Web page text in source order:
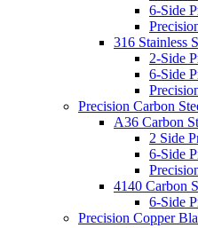
6-Side
316 Stainless
2-Side
6-Side
Precision Carbon
A36 Carbon
2 Side
6-Side
4140 Carbon
6-Side
Precision Copper